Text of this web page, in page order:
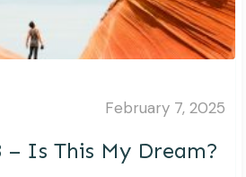
February 7, 2025
– Is This My Dream?